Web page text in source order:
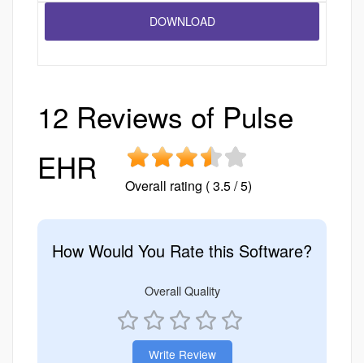
12 Reviews of Pulse
EHR
Overall rating ( 3.5 / 5)
How Would You Rate this Software?
Overall Quality
Write Review